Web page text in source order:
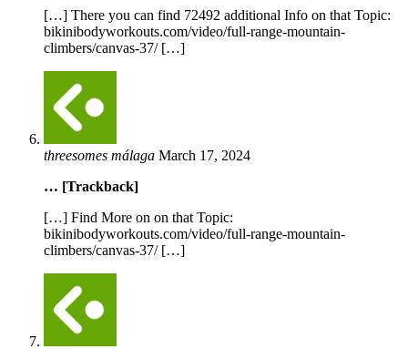
[…] There you can find 72492 additional Info on that Topic:
bikinibodyworkouts.com/video/full-range-mountain-
climbers/canvas-37/ […]
threesomes málaga March 17, 2024
… [Trackback]
[…] Find More on on that Topic:
bikinibodyworkouts.com/video/full-range-mountain-
climbers/canvas-37/ […]